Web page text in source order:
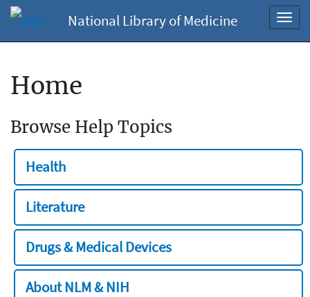
National Library of Medicine
Home
Browse Help Topics
Health
Literature
Drugs & Medical Devices
About NLM & NIH